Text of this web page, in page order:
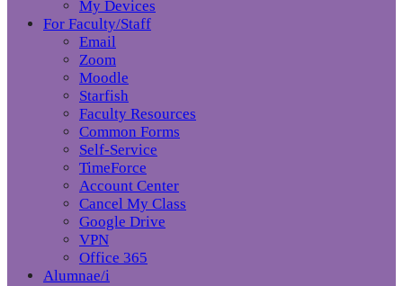
My Devices
For Faculty/Staff
Email
Zoom
Moodle
Starfish
Faculty Resources
Common Forms
Self-Service
TimeForce
Account Center
Cancel My Class
Google Drive
VPN
Office 365
Alumnae/i